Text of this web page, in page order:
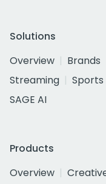
Solutions
Overview
Brands
Streaming
Sports
SAGE AI
Products
Overview